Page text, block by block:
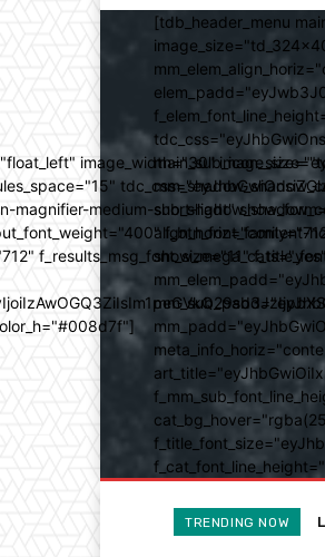
[tdb_header_menu
align_horiz="content-
image_width="30"
medium-short-light"
f_results_msg_font_size="11"
TRENDING NOW